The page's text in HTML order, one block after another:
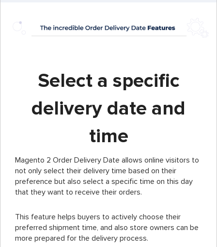
Select a specific
delivery date and
time
Magento 2 Order Delivery Date allows online visitors to
not only select their delivery time based on their
preference but also select a specific time on this day
that they want to receive their orders.
This feature helps buyers to actively choose their
preferred shipment time, and also store owners can be
more prepared for the delivery process.